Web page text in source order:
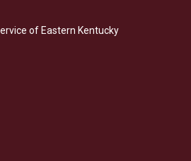
b
o
e
d
of Eastern Kentucky